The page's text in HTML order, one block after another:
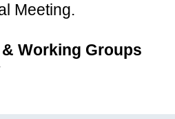
Meeting.
Working Groups